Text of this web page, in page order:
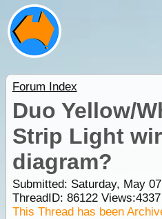
Forum Index
Duo Yellow/
Strip Light
diagram?
Submitted: Saturday, May
ThreadID: 86122Views:4337
This Thread has been